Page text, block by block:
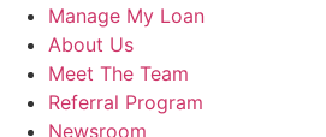
Manage My Loan
About Us
Meet The Team
Referral Program
Newsroom